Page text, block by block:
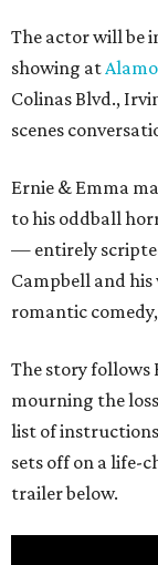
The actor will be
showing at
Colinas Blvd.,
scenes
Ernie & Emma
to his oddball
— entirely
Campbell and
romantic
The story follows
mourning the
list of
sets off on a life-
trailer below.